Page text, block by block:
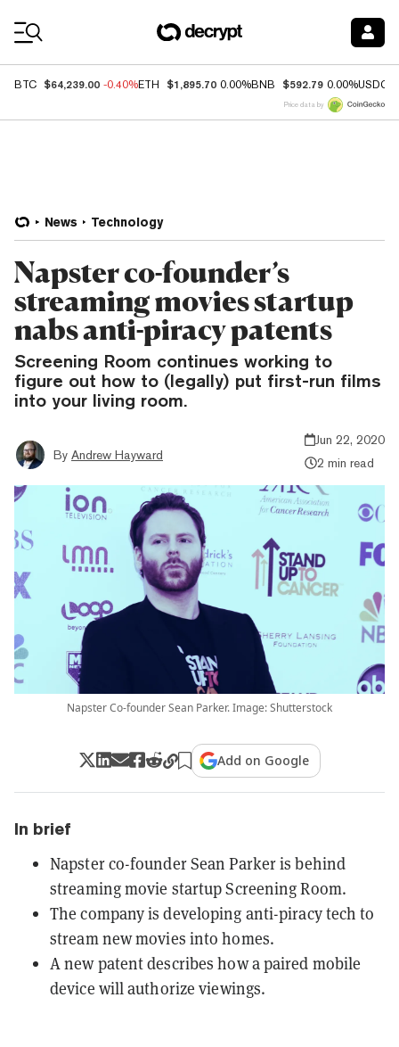
BTC $64,239.00 -0.40%ETH $1,895.70 0.00%BNB $592.79 0.00%USDC
Price data by
News Technology
Napster co-founder’s
streaming movies startup
nabs anti-piracy patents
Screening Room continues working to
figure out how to (legally) put first-run films
into your living room.
By Andrew Hayward
Jun 22, 2020
2 min read
Napster Co-founder Sean Parker. Image: Shutterstock
Add on Google
In brief
Napster co-founder Sean Parker is behind
streaming movie startup Screening Room.
The company is developing anti-piracy tech to
stream new movies into homes.
A new patent describes how a paired mobile
device will authorize viewings.